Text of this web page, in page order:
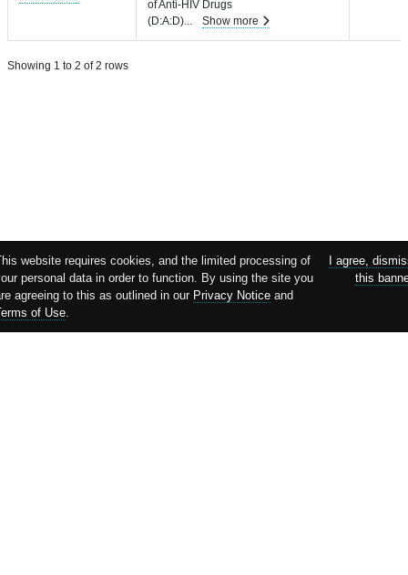
of Anti-HIV Drugs
(D:A:D)
Show more
Showing 1 to 2 of 2 rows
website requires cookies, and the limited processing of
personal data in order to function. By using the site you
agreeing to this as outlined in our Privacy Notice and
of Use.
I agree,
this